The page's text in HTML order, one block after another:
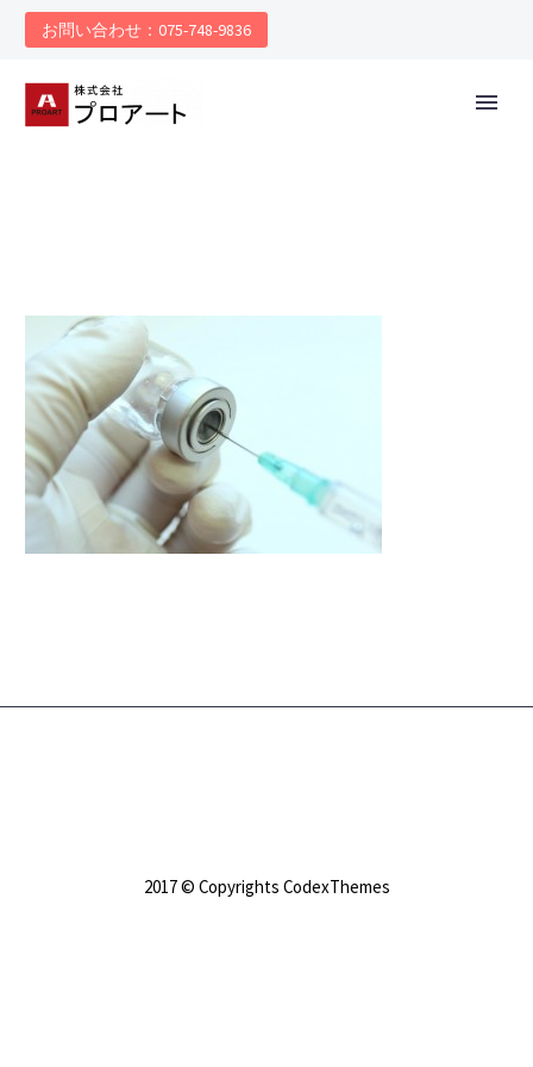
お問い合わせ：075-748-9836
2017 © Copyrights CodexThemes